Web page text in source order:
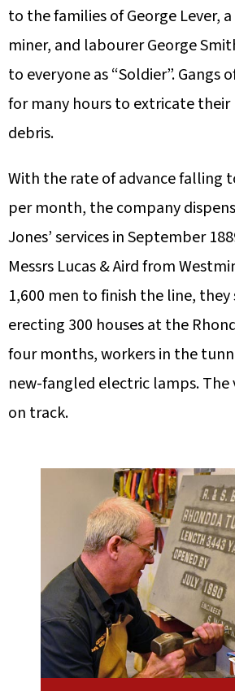
to the families of George Lever,
miner, and labourer George
to everyone as “Soldier”. Gangs
for many hours to extricate
debris.
With the rate of advance falling
per month, the company
Jones’ services in September
Messrs Lucas & Aird from
1,600 men to finish the line,
erecting 300 houses at the
four months, workers in the
new-fangled electric lamps. The
on track.